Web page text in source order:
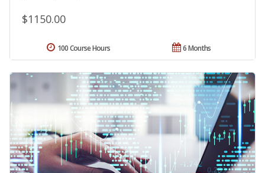
$1150.00
6 Months
100 Course Hours